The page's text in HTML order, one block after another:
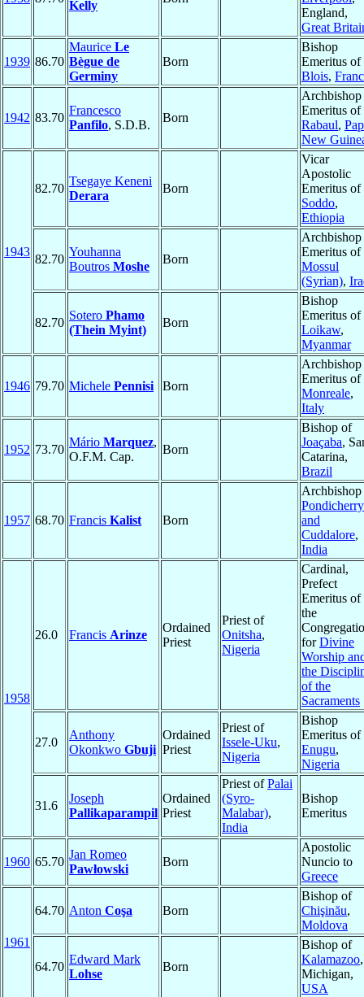
Kelly
England,
Great
1939 86.70
Maurice Le
Bègue de
Germiny
Born
Bishop
Emeritus of
Blois,
1942 83.70
Francesco
Panfilo, S.D.B.
Born
Archbishop
Emeritus of
Rabaul,
New
1943
82.70
Tsegaye Keneni
Derara
Born
Vicar
Apostolic
Emeritus of
Soddo,
Ethiopia
82.70
Youhanna
Boutros Moshe
Born
Archbishop
Emeritus of
Mossul
(Syrian),
82.70
Sotero Phamo
(Thein Myint)
Born
Bishop
Emeritus of
Loikaw,
Myanmar
1946 79.70 Michele Pennisi Born
Archbishop
Emeritus of
Monreale,
Italy
1952 73.70
Mário Marquez,
O.F.M. Cap.
Born
Bishop of
Joaçaba,
Catarina,
Brazil
1957 68.70 Francis Kalist Born
Pondicherry
and
Cuddalore,
India
1958
26.0 Francis Arinze
Ordained
Priest
Priest of
Onitsha,
Nigeria
Cardinal,
Prefect
Emeritus of
the
forDivine
Worship
the
of the
Sacraments
27.0
Anthony
Okonkwo Gbuji
Ordained
Priest
Priest of
Issele-Uku,
Nigeria
Bishop
Emeritus of
Enugu,
Nigeria
31.6
Joseph
Pallikaparampil
Ordained
Priest
Priest ofPalai
(Syro-
Malabar),
India
Bishop
Emeritus
1960 65.70
Jan Romeo
Pawłowski
Born
Apostolic
Nuncio to
Greece
1961
64.70 Anton Coşa Born
Bishop of
Chişinău,
Moldova
64.70
Edward Mark
Lohse
Born
Bishop of
Kalamazoo,
Michigan,
USA